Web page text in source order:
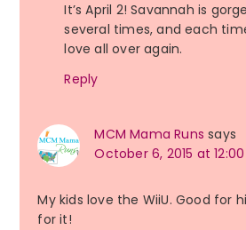
It’s April 2! Savannah is
several times, and each
love all over again.
Reply
MCM Mama Runs says
October 6, 2015 at
My kids love the WiiU. Good for
for it!